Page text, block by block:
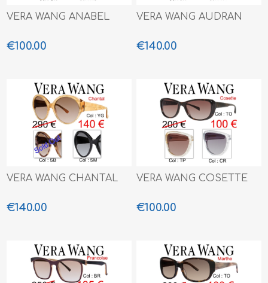
VERA WANG ANABEL
€100.00
VERA WANG AUDRAN
€140.00
VERA WANG CHANTAL
€140.00
VERA WANG COSETTE
€100.00